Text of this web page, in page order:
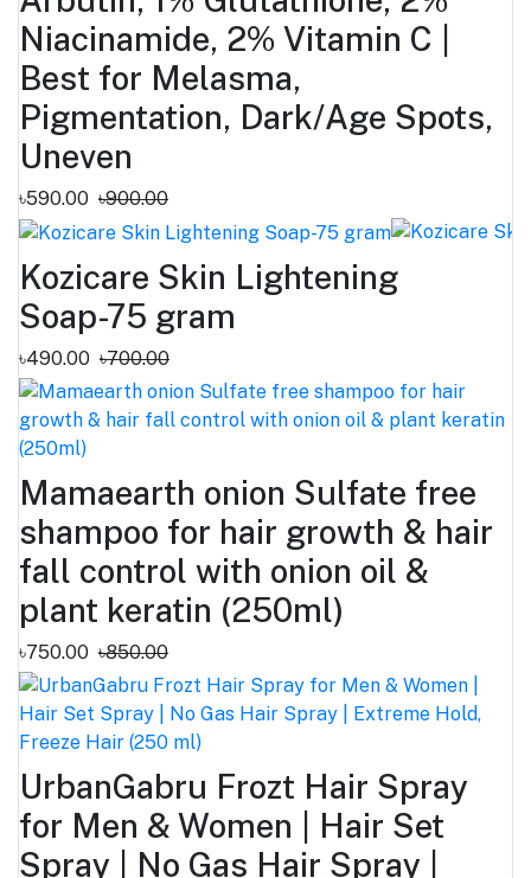
Niacinamide, 2% Vitamin C |
Best for Melasma,
Pigmentation, Dark/Age Spots,
Uneven
৳590.00 ৳900.00
Kozicare Skin Lightening
Soap-75 gram
৳490.00 ৳700.00
Mamaearth onion Sulfate free
shampoo for hair growth & hair
fall control with onion oil &
plant keratin (250ml)
৳750.00 ৳850.00
UrbanGabru Frozt Hair Spray
for Men & Women | Hair Set
Spray | No Gas Hair Spray |